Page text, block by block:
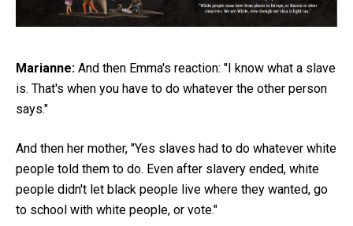
Marianne: And then Emma's reaction: "I know what a slave
is. That's when you have to do whatever the other person
says."
And then her mother, "Yes slaves had to do whatever white
people told them to do. Even after slavery ended, white
people didn't let black people live where they wanted, go
to school with white people, or vote."